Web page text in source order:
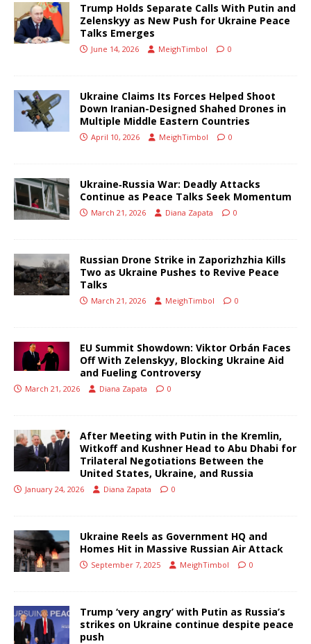
Trump Holds Separate Calls With Putin and
Zelenskyy as New Push for Ukraine Peace
Talks Emerges
June 14, 2026 MeighTimbol 0
Ukraine Claims Its Forces Helped Shoot
Down Iranian-Designed Shahed Drones in
Multiple Middle Eastern Countries
April 10, 2026 MeighTimbol 0
Ukraine‑Russia War: Deadly Attacks
Continue as Peace Talks Seek Momentum
March 21, 2026 Diana Zapata 0
Russian Drone Strike in Zaporizhzhia Kills
Two as Ukraine Pushes to Revive Peace
Talks
March 21, 2026 MeighTimbol 0
EU Summit Showdown: Viktor Orbán Faces
Off With Zelenskyy, Blocking Ukraine Aid
and Fueling Controversy
March 21, 2026 Diana Zapata 0
After Meeting with Putin in the Kremlin,
Witkoff and Kushner Head to Abu Dhabi for
Trilateral Negotiations Between the
United States, Ukraine, and Russia
January 24, 2026 Diana Zapata 0
Ukraine Reels as Government HQ and
Homes Hit in Massive Russian Air Attack
September 7, 2025 MeighTimbol 0
Trump ‘very angry’ with Putin as Russia’s
strikes on Ukraine continue despite peace
push